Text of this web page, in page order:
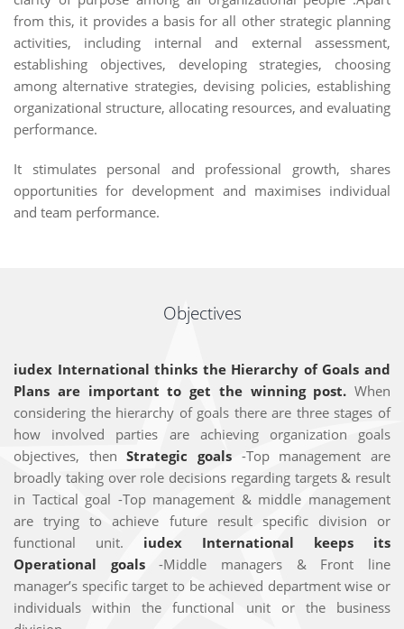
from this, it provides a basis for all other strategic planning
activities, including internal and external assessment,
establishing objectives, developing strategies, choosing
among alternative strategies, devising policies, establishing
organizational structure, allocating resources, and evaluating
performance.
It stimulates personal and professional growth, shares
opportunities for development and maximises individual
and team performance.
Objectives
iudex International thinks the Hierarchy of Goals and
Plans are important to get the winning post. When
considering the hierarchy of goals there are three stages of
how involved parties are achieving organization goals
objectives, thenStrategic goals -Top management are
broadly taking over role decisions regarding targets & result
in Tactical goal -Top management & middle management
are trying to achieve future result specific division or
functional unit. iudex International keeps its
Operational goals-Middle managers & Front line
manager’s specific target to be achieved department wise or
individuals within the functional unit or the business